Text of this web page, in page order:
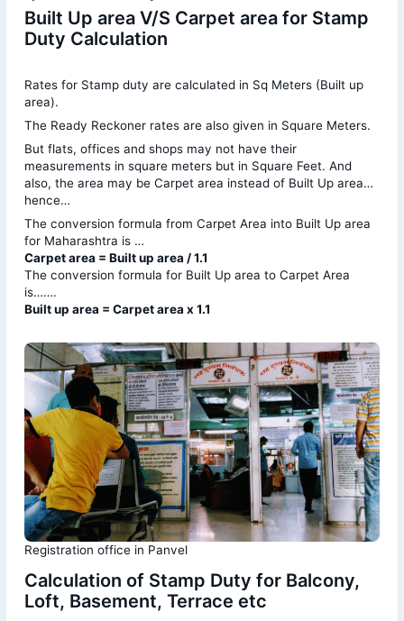
Built Up area V/S Carpet area for Stamp
Duty Calculation
Rates for Stamp duty are calculated in Sq Meters (Built up
area).
The Ready Reckoner rates are also given in Square Meters.
But flats, offices and shops may not have their
measurements in square meters but in Square Feet. And
also, the area may be Carpet area instead of Built Up area…
hence…
The conversion formula from Carpet Area into Built Up area
for Maharashtra is …
Carpet area = Built up area / 1.1
The conversion formula for Built Up area to Carpet Area
is…….
Built up area = Carpet area x 1.1
Registration office in Panvel
Calculation of Stamp Duty for Balcony,
Loft, Basement, Terrace etc